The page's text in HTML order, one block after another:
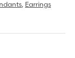
, Earrings